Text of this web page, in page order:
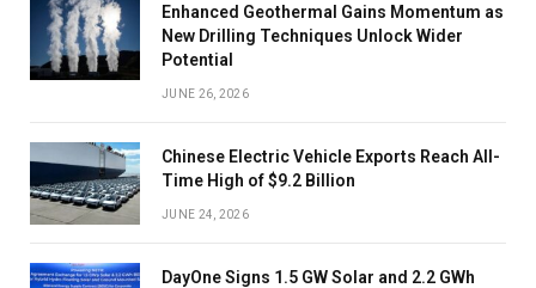
Enhanced Geothermal Gains Momentum as
New Drilling Techniques Unlock Wider
Potential
JUNE 26, 2026
Chinese Electric Vehicle Exports Reach All-
Time High of $9.2 Billion
JUNE 24, 2026
DayOne Signs 1.5 GW Solar and 2.2 GWh